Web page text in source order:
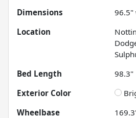
Dimensions
96.5"
Location
Bed Length
98.3"
Exterior Color
Wheelbase